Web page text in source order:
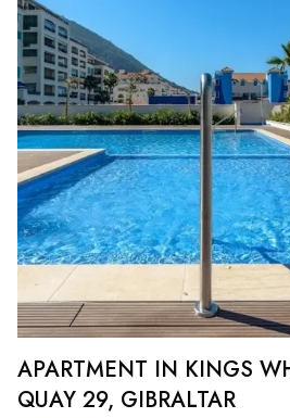
APARTMENT IN KINGS
QUAY 29, GIBRALTAR